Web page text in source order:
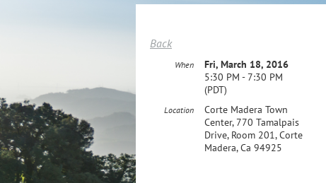
Back
When
Fri, March 18, 2016
5:30 PM - 7:30 PM
(PDT)
Location
Corte Madera Town
Center, 770 Tamalpais
Drive, Room 201, Corte
Madera, Ca 94925